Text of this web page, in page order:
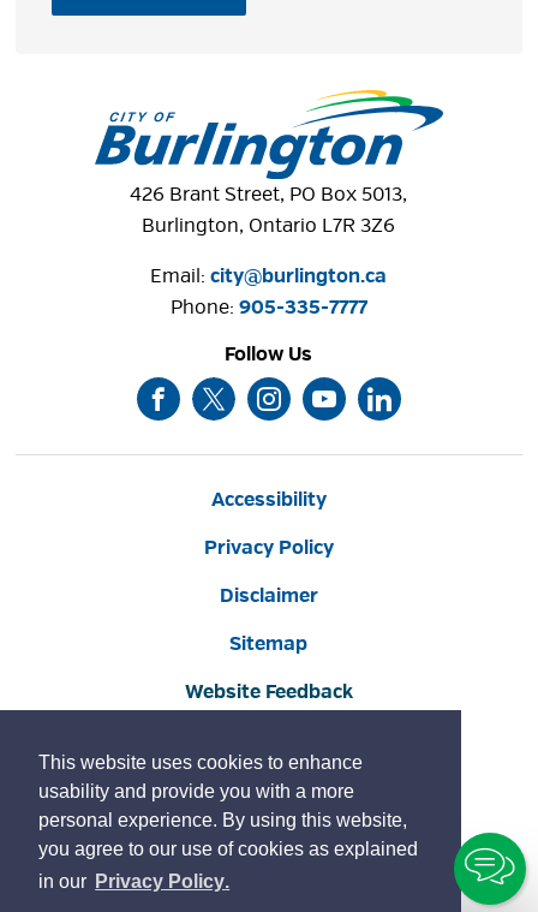
This website uses cookies to enhance
usability and provide you with a more
personal experience. By using this website,
you agree to our use of cookies as explained
in our learn
Privacy Policypage
.
426 Brant Street, PO Box 5013,
Burlington, Ontario L7R 3Z6
Email:city@burlington.ca
Phone: 905-335-7777
Follow Us
Accessibility
Privacy Policy
Disclaimer
Sitemap
Website Feedback
Social Media Commenting Guidelines
Land Acknowledgement
Copyright © 2022 Burlington
By GHD Digital